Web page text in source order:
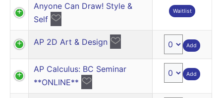
Anyone Can Draw! Style &
Self
Waitlist
AP 2D Art & Design Add
AP Calculus: BC Seminar
**ONLINE**
Add